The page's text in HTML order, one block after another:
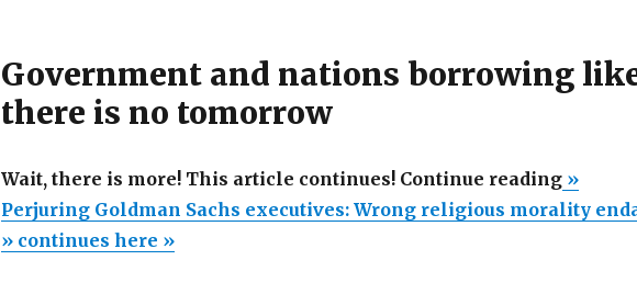
Government and nations borrowing
there is no tomorrow
Wait, there is more! This article continues! Continue reading»
Perjuring Goldman Sachs executives: Wrong religious morality
» continues here »